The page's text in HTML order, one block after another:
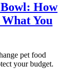
Bowl: How
You
pet food
your budget.